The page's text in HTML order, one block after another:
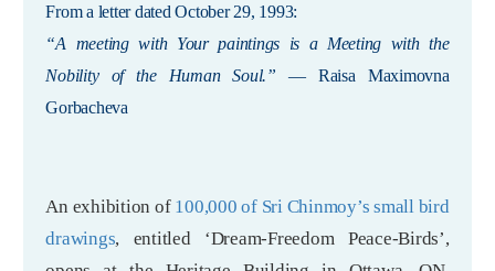
From a letter dated October 29, 1993:
“A meeting with Your paintings is a Meeting with the
Nobility of the Human Soul.” — Raisa Maximovna
Gorbacheva
An exhibition of 100,000 of Sri Chinmoy’s small bird
drawings, entitled ‘Dream-Freedom Peace-Birds’,